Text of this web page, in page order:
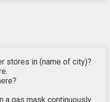
stores in (name of city)?
a gas mask continuously